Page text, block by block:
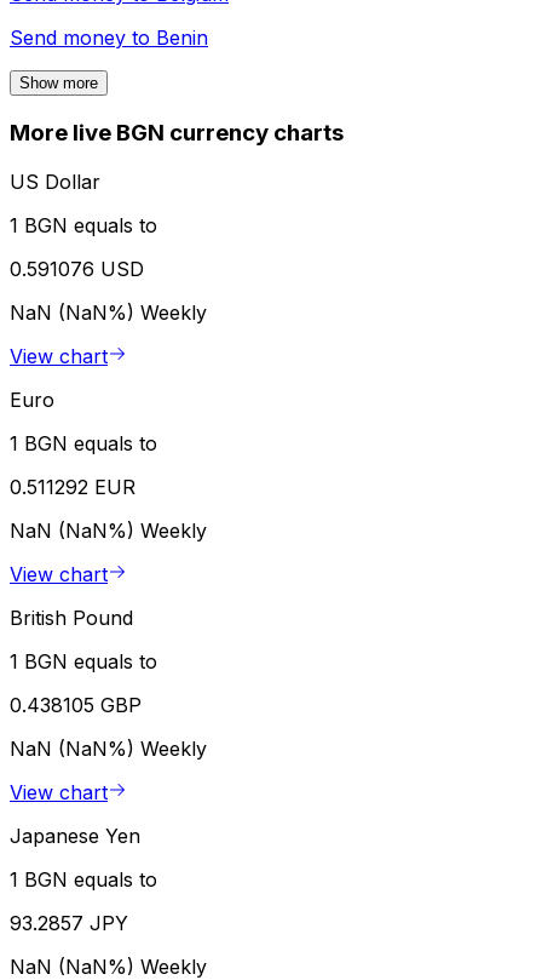
Send money to Benin
Show more
More live BGN currency charts
US Dollar
1 BGN equals to
0.591076 USD
NaN (NaN%) Weekly
View chart
Euro
1 BGN equals to
0.511292 EUR
NaN (NaN%) Weekly
View chart
British Pound
1 BGN equals to
0.438105 GBP
NaN (NaN%) Weekly
View chart
Japanese Yen
1 BGN equals to
93.2857 JPY
NaN (NaN%) Weekly